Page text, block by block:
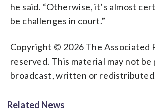
he said. “Otherwise, it’s almost
be challenges in court.”
Copyright © 2026 The Associated
reserved. This material may not be
broadcast, written or
Related News